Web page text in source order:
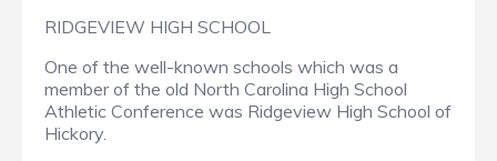
RIDGEVIEW HIGH SCHOOL
One of the well-known schools which was a
member of the old North Carolina High School
Athletic Conference was Ridgeview High School of
Hickory.